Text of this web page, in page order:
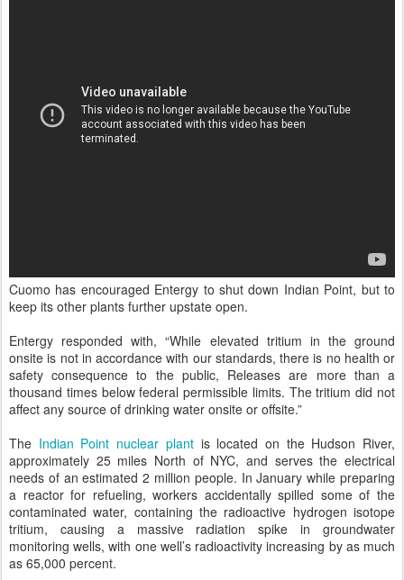
Cuomo has encouraged Entergy to shut down Indian Point, but to
keep its other plants further upstate open.
Entergy responded with, “While elevated tritium in the ground
onsite is not in accordance with our standards, there is no health or
safety consequence to the public, Releases are more than a
thousand times below federal permissible limits. The tritium did not
affect any source of drinking water onsite or offsite.”
The Indian Point nuclear plantis located on the Hudson River,
approximately 25 miles North of NYC, and serves the electrical
needs of an estimated 2 million people. In January while preparing
a reactor for refueling, workers accidentally spilled some of the
contaminated water, containing the radioactive hydrogen isotope
tritium, causing a massive radiation spike in groundwater
monitoring wells, with one well’s radioactivity increasing by as much
as 65,000 percent.